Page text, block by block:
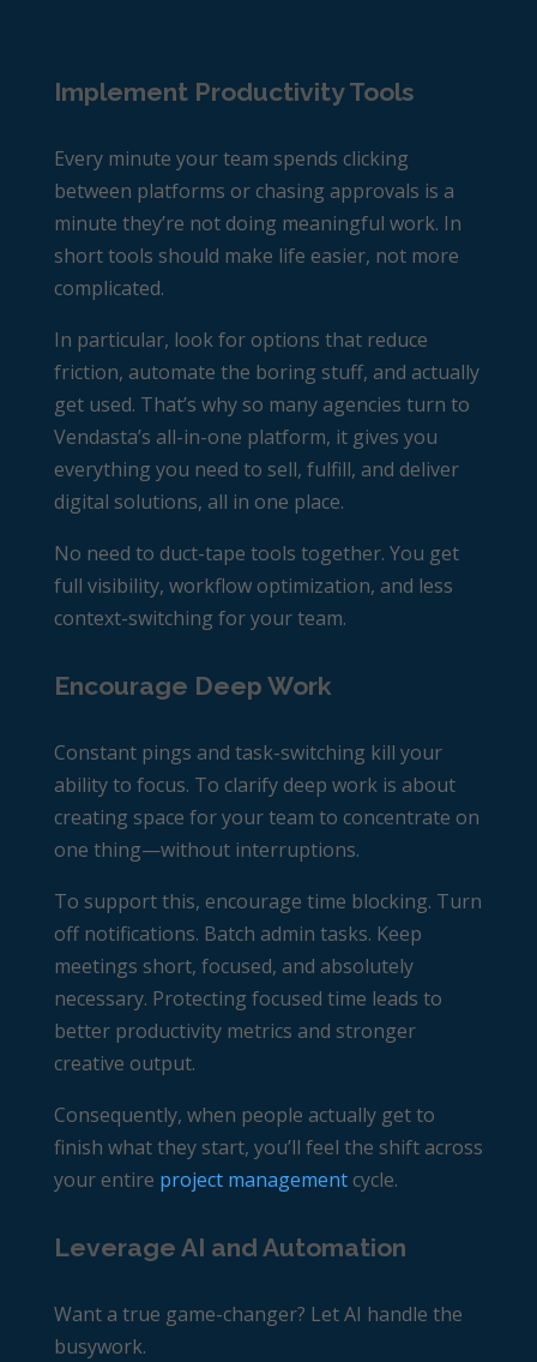
Implement Productivity Tools
Every minute your team spends clicking
between platforms or chasing approvals is a
minute they’re not doing meaningful work. In
short tools should make life easier, not more
complicated.
In particular, look for options that reduce
friction, automate the boring stuff, and actually
get used. That’s why so many agencies turn to
Vendasta’s all-in-one platform, it gives you
everything you need to sell, fulfill, and deliver
digital solutions, all in one place.
No need to duct-tape tools together. You get
full visibility, workflow optimization, and less
context-switching for your team.
Encourage Deep Work
Constant pings and task-switching kill your
ability to focus. To clarify deep work is about
creating space for your team to concentrate on
one thing—without interruptions.
To support this, encourage time blocking. Turn
off notifications. Batch admin tasks. Keep
meetings short, focused, and absolutely
necessary. Protecting focused time leads to
better productivity metrics and stronger
creative output.
Consequently, when people actually get to
finish what they start, you’ll feel the shift across
your entire project managementcycle.
Leverage AI and Automation
Want a true game-changer? Let AI handle the
busywork.